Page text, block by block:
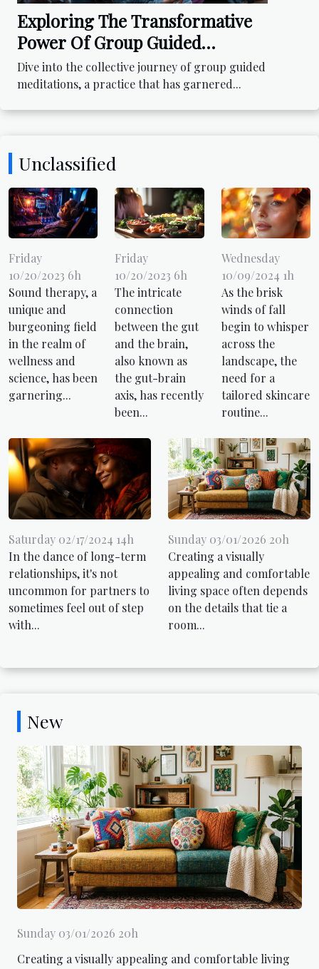
Exploring The Transformative
Power Of Group Guided
Meditations
Dive into the collective journey of group guided
meditations, a practice that has garnered...
Unclassified
Friday
10/20/2023 6h
Sound therapy, a
unique and
burgeoning field
in the realm of
wellness and
science, has been
garnering...
Friday
10/20/2023 6h
The intricate
connection
between the gut
and the brain,
also known as
the gut-brain
axis, has recently
been...
Wednesday
10/09/2024 1h
As the brisk
winds of fall
begin to whisper
across the
landscape, the
need for a
tailored skincare
routine...
Saturday 02/17/2024 14h
In the dance of long-term
relationships, it's not
uncommon for partners to
sometimes feel out of step
with...
Sunday 03/01/2026 20h
Creating a visually
appealing and comfortable
living space often depends
on the details that tie a
room...
New
Sunday 03/01/2026 20h
Creating a visually appealing and comfortable living